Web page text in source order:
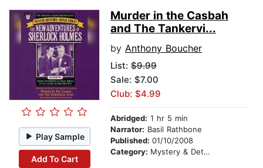
Play Sample
Add To Cart
Murder in the Casbah
and The Tankervi...
by Anthony Boucher
List: $9.99
Sale: $7.00
Club: $4.99
Abridged: 1 hr 5 min
Narrator: Basil Rathbone
Published: 01/10/2008
Category: Mystery & Detective